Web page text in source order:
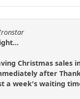
Christmas
after
a week's waiting